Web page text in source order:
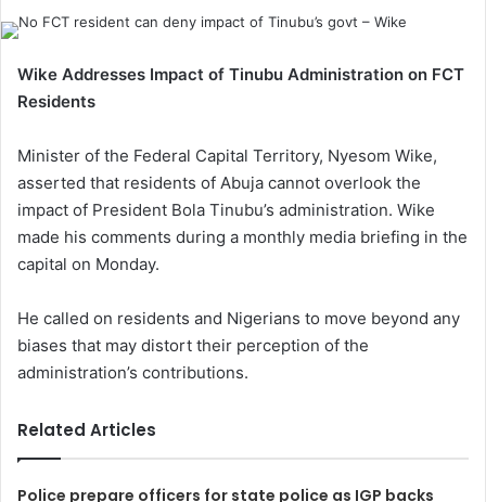
Wike Addresses Impact of Tinubu Administration on FCT
Residents
Minister of the Federal Capital Territory, Nyesom Wike,
asserted that residents of Abuja cannot overlook the
impact of President Bola Tinubu’s administration. Wike
made his comments during a monthly media briefing in the
capital on Monday.
He called on residents and Nigerians to move beyond any
biases that may distort their perception of the
administration’s contributions.
Related Articles
Police prepare officers for state police as IGP backs